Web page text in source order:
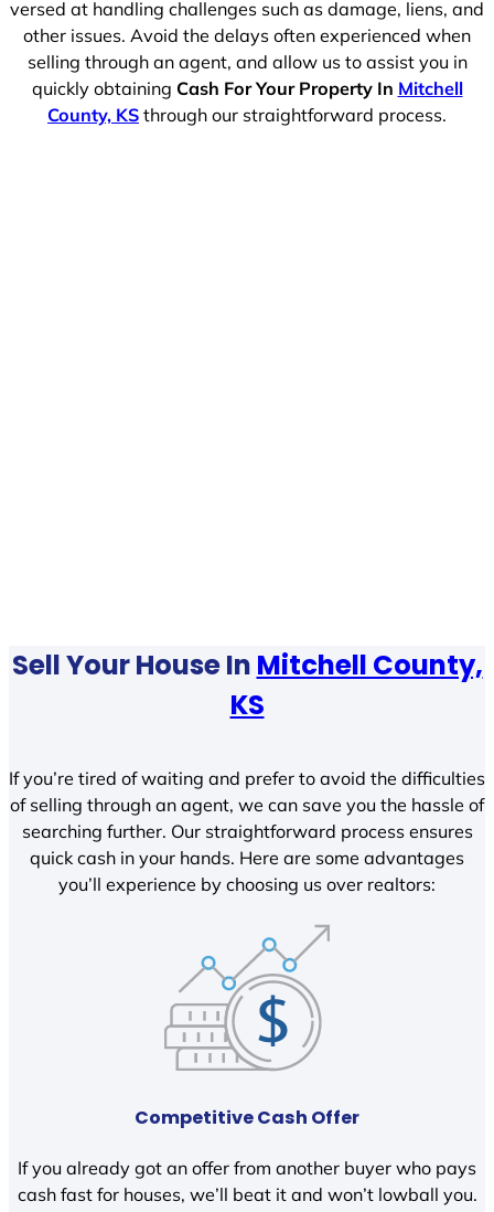
versed at handling challenges such as damage, liens, and
other issues. Avoid the delays often experienced when
selling through an agent, and allow us to assist you in
quickly obtaining Cash For Your Property In Mitchell
County, KS through our straightforward process.
Sell Your House In Mitchell County,
KS
If you’re tired of waiting and prefer to avoid the difficulties
of selling through an agent, we can save you the hassle of
searching further. Our straightforward process ensures
quick cash in your hands. Here are some advantages
you’ll experience by choosing us over realtors:
Competitive Cash Offer
If you already got an offer from another buyer who pays
cash fast for houses, we’ll beat it and won’t lowball you.